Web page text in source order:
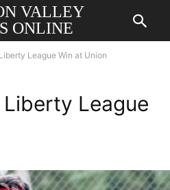
VALLEY
ONLINE
League Win at Union
League